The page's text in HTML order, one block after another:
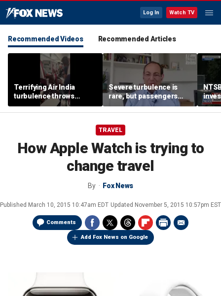
Log In Watch TV
Recommended Videos Recommended Articles
Terrifying Air India
turbulence throws
passengers into aisle,
hospitalizes 17 people
Severe turbulence is
rare, but passengers
should stay buckled,
expert says
TRAVEL
How Apple Watch is trying to
change travel
By Fox News
Published March 10, 2015 10:47am EDT Updated November 5, 2015 10:57pm EST
Comments
Add Fox News on Google